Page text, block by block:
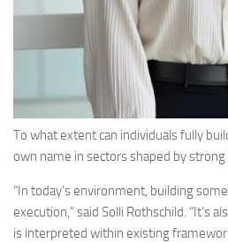
To what extent can individuals fully
own name in sectors shaped by
“In today’s environment, building
execution,” said Solli Rothschild. “It’s
is interpreted within existing